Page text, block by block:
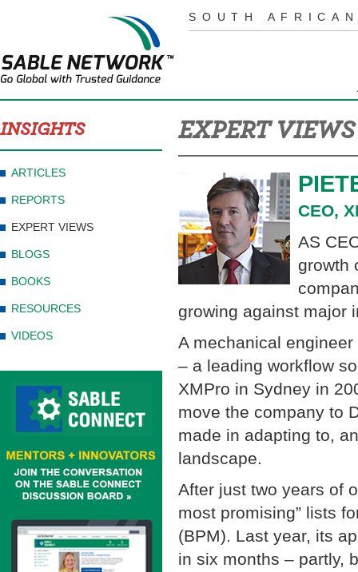
SOUTH
INSIGHTS
ARTICLES
REPORTS
EXPERT VIEWS
BLOGS
BOOKS
RESOURCES
VIDEOS
EXPERT VIEWS
CEO,
AS
growth
growing against
A mechanical
– a leading workflow
XMPro in Sydney in
move the company to
made in adapting to,
landscape.
After just two years of
most promising” lists
(BPM). Last year, its
in six months – partly,